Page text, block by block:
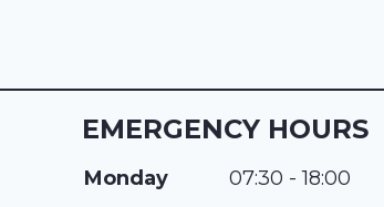
EMERGENCY HOURS
Monday
07:30 - 18:00